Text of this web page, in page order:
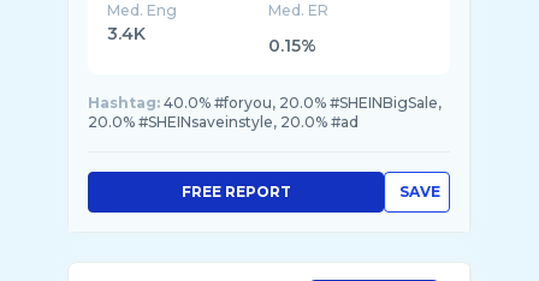
Med. Eng
3.4K
Med. ER
0.15%
Hashtag: 40.0% #foryou, 20.0% #SHEINBigSale,
20.0% #SHEINsaveinstyle, 20.0% #ad
SAVE
FREE REPORT